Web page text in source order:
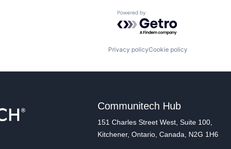
Powered by Getro.com
Privacy policyCookie policy
Communitech Hub
151 Charles Street West, Suite 100,
Kitchener, Ontario, Canada, N2G 1H6